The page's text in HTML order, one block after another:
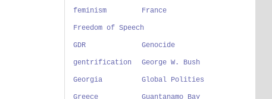
feminism France
Freedom of Speech
GDR Genocide
gentrification George W. Bush
Georgia Global Polities
Greece Guantanamo Bay